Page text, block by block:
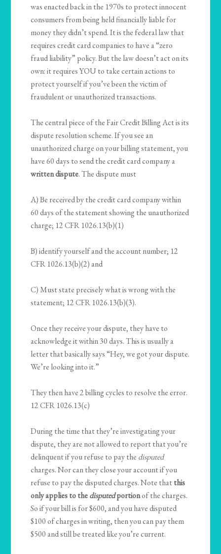
was enacted back in the 1970s to protect innocent
consumers from being held financially liable for
money they didn’t spend. It is the federal law that
requires credit card companies to have a “zero
fraud liability” policy. But the law doesn’t act on its
own: it requires YOU to take certain actions to
protect yourself if you’ve been the victim of
fraudulent or unauthorized transactions.
The central piece of the Fair Credit Billing Act is its
dispute resolution scheme. If you see an
unauthorized charge on your billing statement, you
have 60 days to send the credit card company a
written dispute. The dispute must
A) Be received by the credit card company within
60 days of the statement showing the unauthorized
charge; 12 CFR 1026.13(b)(1)
B) identify yourself and the account number; 12
CFR 1026.13(b)(2) and
C) Must state precisely what is wrong with the
statement; 12 CFR 1026.13(b)(3).
Once they receive your dispute, they have to
acknowledge it within 30 days. This is usually a
letter that basically says “Hey, we got your dispute.
We’re looking into it.”
They then have 2 billing cycles to resolve the error.
12 CFR 1026.13(c)
During the time that they’re investigating your
dispute, they are not allowed to report that you’re
delinquent if you refuse to pay the disputed
charges. Nor can they close your account if you
refuse to pay the disputed charges. Note thatthis
only applies to thedisputedportionof the charges.
So if your bill is for $600, and you have disputed
$100 of charges in writing, then you can pay them
$500 and still be treated like you’re current.